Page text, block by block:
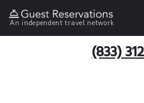
An independent travel network
(833)